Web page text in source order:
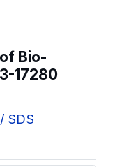
Bio-
17280
SDS